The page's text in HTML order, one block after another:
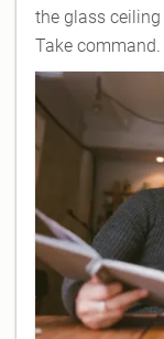
the glass
Take